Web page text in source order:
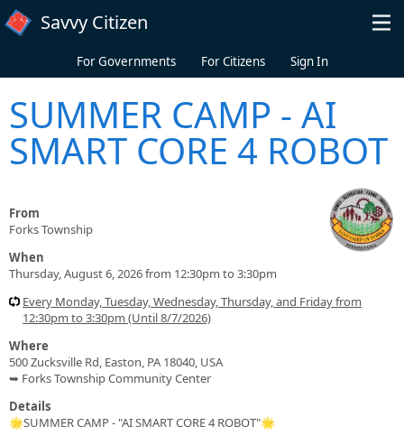
Skip to main content
Savvy Citizen
For Governments For Citizens Sign In
SUMMER CAMP - AI
SMART CORE 4 ROBOT
From
Forks Township
When
Thursday, August 6, 2026 from 12:30pm to 3:30pm
Every Monday, Tuesday, Wednesday, Thursday, and Friday from
12:30pm to 3:30pm (Until 8/7/2026)
Where
500 Zucksville Rd, Easton, PA 18040, USA
➥ Forks Township Community Center
Details
🌟SUMMER CAMP - "AI SMART CORE 4 ROBOT"🌟